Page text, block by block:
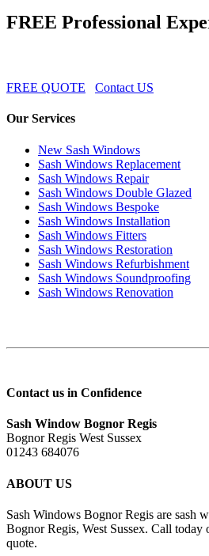
FREE Professional
FREE QUOTE Contact US
Our Services
New Sash Windows
Sash Windows Replacement
Sash Windows Repair
Sash Windows Double Glazed
Sash Windows Bespoke
Sash Windows Installation
Sash Windows Fitters
Sash Windows Restoration
Sash Windows Refurbishment
Sash Windows Soundproofing
Sash Windows Renovation
Contact us in Confidence
Sash Window Bognor Regis
Bognor Regis West Sussex
01243 684076
ABOUT US
Sash Windows Bognor Regis are sash
Bognor Regis, West Sussex. Call today
quote.